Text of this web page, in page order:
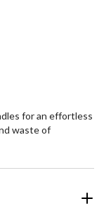
for an effortless
waste of